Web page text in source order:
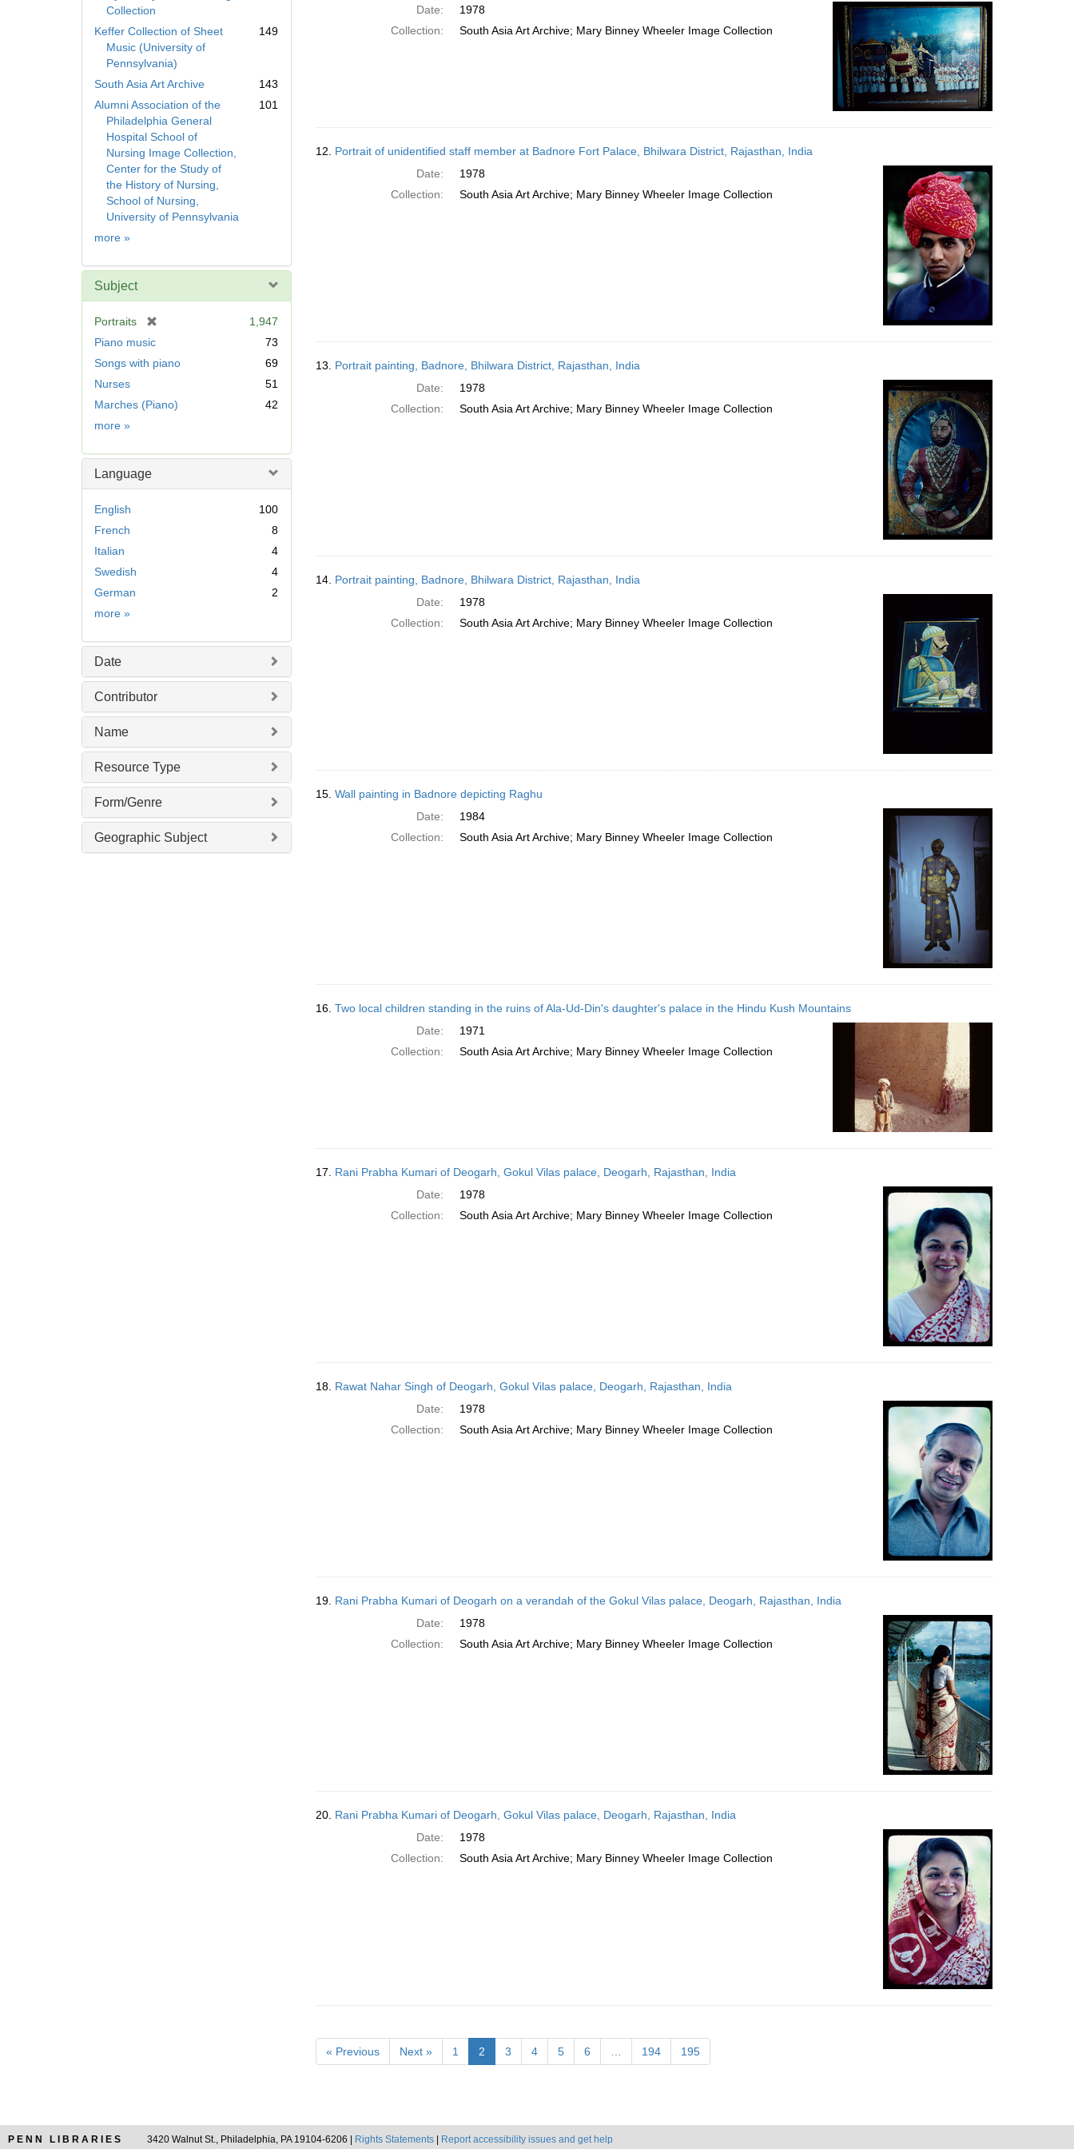
Collection
Keffer Collection of Sheet
Music (University of
Pennsylvania)
149
South Asia Art Archive
143
Alumni Association of the
Philadelphia General
Hospital School of
Nursing Image Collection,
Center for the Study of
the History of Nursing,
School of Nursing,
University of Pennsylvania
101
more Collection
»
Subject
Portraits
m
v
1,947
Piano music
73
Songs with piano
69
Nurses
51
Marches (Piano)
42
more Subject
»
Language
English
100
French
8
Italian
4
Swedish
4
German
2
more Language
»
Date
Contributor
Name
Resource Type
Form/Genre
Geographic Subject
per
page
Date:
1978
Collection:
South Asia Art Archive; Mary Binney Wheeler Image Collection
12. Portrait of unidentified staff member at Badnore Fort Palace, Bhilwara District, Rajasthan, India
Date:
1978
Collection:
South Asia Art Archive; Mary Binney Wheeler Image Collection
13. Portrait painting, Badnore, Bhilwara District, Rajasthan, India
Date:
1978
Collection:
South Asia Art Archive; Mary Binney Wheeler Image Collection
14. Portrait painting, Badnore, Bhilwara District, Rajasthan, India
Date:
1978
Collection:
South Asia Art Archive; Mary Binney Wheeler Image Collection
15. Wall painting in Badnore depicting Raghu
Date:
1984
Collection:
South Asia Art Archive; Mary Binney Wheeler Image Collection
16. Two local children standing in the ruins of Ala-Ud-Din's daughter's palace in the Hindu Kush Mountains
Date:
1971
Collection:
South Asia Art Archive; Mary Binney Wheeler Image Collection
17. Rani Prabha Kumari of Deogarh, Gokul Vilas palace, Deogarh, Rajasthan, India
Date:
1978
Collection:
South Asia Art Archive; Mary Binney Wheeler Image Collection
18. Rawat Nahar Singh of Deogarh, Gokul Vilas palace, Deogarh, Rajasthan, India
Date:
1978
Collection:
South Asia Art Archive; Mary Binney Wheeler Image Collection
19. Rani Prabha Kumari of Deogarh on a verandah of the Gokul Vilas palace, Deogarh, Rajasthan, India
Date:
1978
Collection:
South Asia Art Archive; Mary Binney Wheeler Image Collection
20. Rani Prabha Kumari of Deogarh, Gokul Vilas palace, Deogarh, Rajasthan, India
Date:
1978
Collection:
South Asia Art Archive; Mary Binney Wheeler Image Collection
« Previous Next » 1 2 3 4 5 6 194 195
PENN LIBRARIES 3420 Walnut St., Philadelphia, PA 19104-6206 | Rights Statements Report accessibility issues and get help